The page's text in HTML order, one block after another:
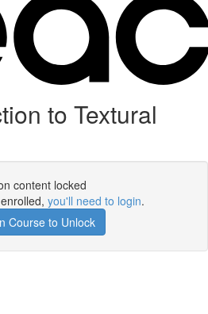
to Textural
content locked
you'll need to login.
Course to Unlock